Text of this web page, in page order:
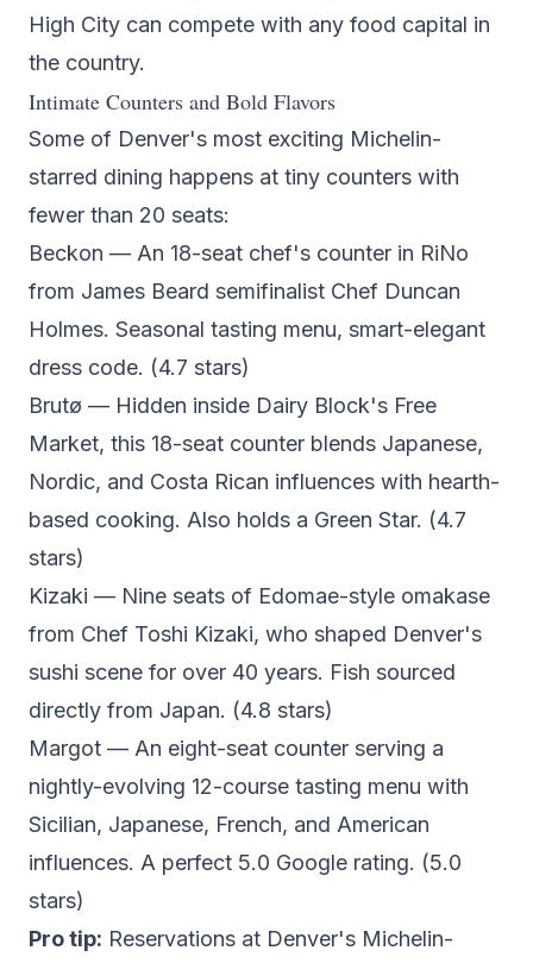
High City can compete with any food capital in
the country.
Intimate Counters and Bold Flavors
Some of Denver's most exciting Michelin-
starred dining happens at tiny counters with
fewer than 20 seats:
Beckon — An 18-seat chef's counter in RiNo
from James Beard semifinalist Chef Duncan
Holmes. Seasonal tasting menu, smart-elegant
dress code. (4.7 stars)
Brutø — Hidden inside Dairy Block's Free
Market, this 18-seat counter blends Japanese,
Nordic, and Costa Rican influences with hearth-
based cooking. Also holds a Green Star. (4.7
stars)
Kizaki — Nine seats of Edomae-style omakase
from Chef Toshi Kizaki, who shaped Denver's
sushi scene for over 40 years. Fish sourced
directly from Japan. (4.8 stars)
Margot — An eight-seat counter serving a
nightly-evolving 12-course tasting menu with
Sicilian, Japanese, French, and American
influences. A perfect 5.0 Google rating. (5.0
stars)
Pro tip: Reservations at Denver's Michelin-